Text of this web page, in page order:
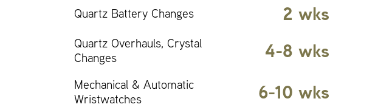
Quartz Battery Changes 2 wks
Quartz Overhauls, Crystal
Changes
4-8 wks
Mechanical & Automatic
Wristwatches
6-10 wks